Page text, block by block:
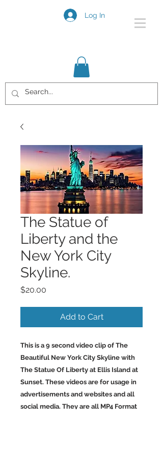
Log In
The Statue of
Liberty and the
New York City
Skyline.
$20.00
Add to Cart
This is a 9 second video clip of The
Beautiful New York City Skyline with
The Statue Of Liberty at Ellis Island at
Sunset. These videos are for usage in
advertisements and websites and all
social media. They are all MP4 Format